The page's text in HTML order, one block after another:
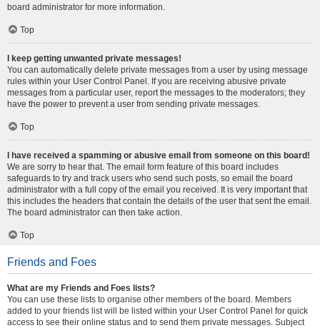
board administrator for more information.
Top
I keep getting unwanted private messages!
You can automatically delete private messages from a user by using message
rules within your User Control Panel. If you are receiving abusive private
messages from a particular user, report the messages to the moderators; they
have the power to prevent a user from sending private messages.
Top
I have received a spamming or abusive email from someone on this board!
We are sorry to hear that. The email form feature of this board includes
safeguards to try and track users who send such posts, so email the board
administrator with a full copy of the email you received. It is very important that
this includes the headers that contain the details of the user that sent the email.
The board administrator can then take action.
Top
Friends and Foes
What are my Friends and Foes lists?
You can use these lists to organise other members of the board. Members
added to your friends list will be listed within your User Control Panel for quick
access to see their online status and to send them private messages. Subject